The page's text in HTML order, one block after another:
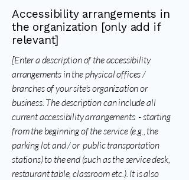
Accessibility arrangements in
the organization [only add if
relevant]
[Enter a description of the accessibility
arrangements in the physical offices /
branches of your site's organization or
business. The description can include all
current accessibility arrangements - starting
from the beginning of the service (e.g., the
parking lot and / or public transportation
stations) to the end (such as the service desk,
restaurant table, classroom etc.). It is also